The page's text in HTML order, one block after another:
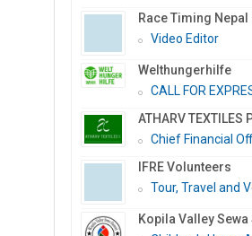
Race Timing Nepal
Video Editor
Welthungerhilfe
CALL FOR
ATHARV TEXTILES
Chief Financial
IFRE Volunteers
Tour, Travel and
Kopila Valley Sewa